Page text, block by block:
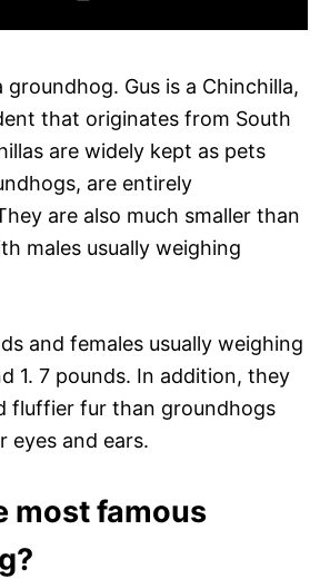
groundhog. Gus is a Chinchilla,
that originates from South
are widely kept as pets
are entirely
are also much smaller than
males usually weighing
and females usually weighing
1. 7 pounds. In addition, they
fluffier fur than groundhogs
eyes and ears.
most famous